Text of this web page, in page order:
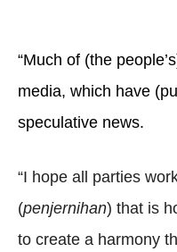
“Much of (the
media, which have
speculative news.
“I hope all parties
(penjernihan) that is
to create a harmony